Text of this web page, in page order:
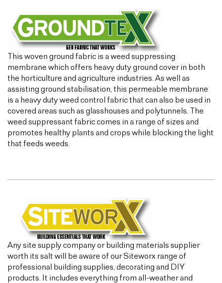
This woven ground fabric is a weed suppressing
membrane which offers heavy duty ground cover in both
the horticulture and agriculture industries. As well as
assisting ground stabilisation, this permeable membrane
is a heavy duty weed control fabric that can also be used in
covered areas such as glasshouses and polytunnels. The
weed suppressant fabric comes in a range of sizes and
promotes healthy plants and crops while blocking the light
that feeds weeds.
Any site supply company or building materials supplier
worth its salt will be aware of our Siteworx range of
professional building supplies, decorating and DIY
products. It includes everything from all-weather and